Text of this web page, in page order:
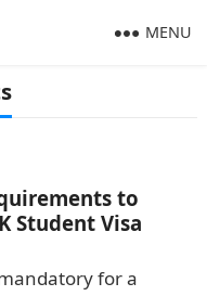
MENU
to
Student Visa
for a